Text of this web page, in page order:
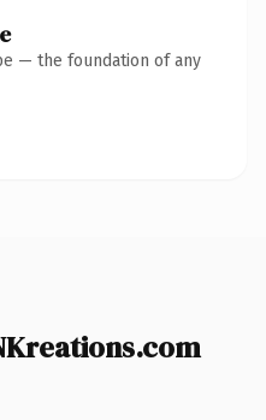
— the foundation of any